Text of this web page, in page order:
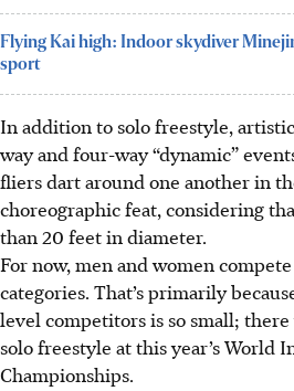
Flying Kai high: Indoor skydiver
sport
In addition to solo freestyle,
way and four-way “dynamic”
fliers dart around one another in
choreographic feat, considering
than 20 feet in diameter.
For now, men and women
categories. That’s primarily
level competitors is so small;
solo freestyle at this year’s World
Championships.